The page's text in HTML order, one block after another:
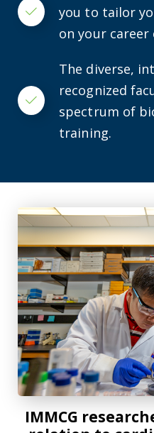
Checkmark
you to tailor
on your career
Checkmark
The diverse,
recognized
spectrum of
training.
IMMCG
IMMCG researcher